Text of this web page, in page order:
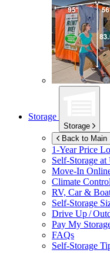
Storage
Storage
Back to Main
1-Year Price
Self-Storage at
Move-In
Climate
RV, Car &
Self-Storage
Drive Up /
Pay My
FAQs
Self-Storage